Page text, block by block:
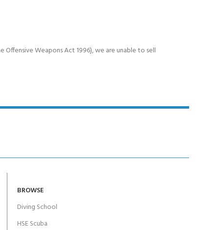
Weapons Act 1996), we are unable to sell
BROWSE
Diving School
HSE Scuba